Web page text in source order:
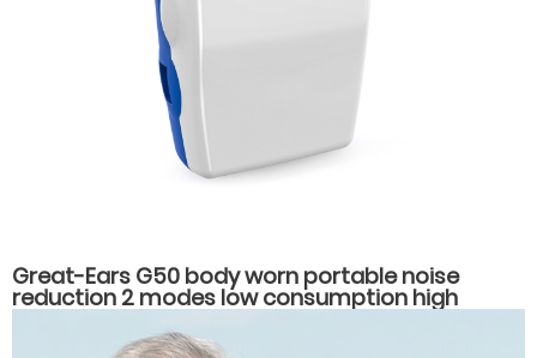
Great-Ears G50 body worn portable noise
reduction 2 modes low consumption high
power hearing aids